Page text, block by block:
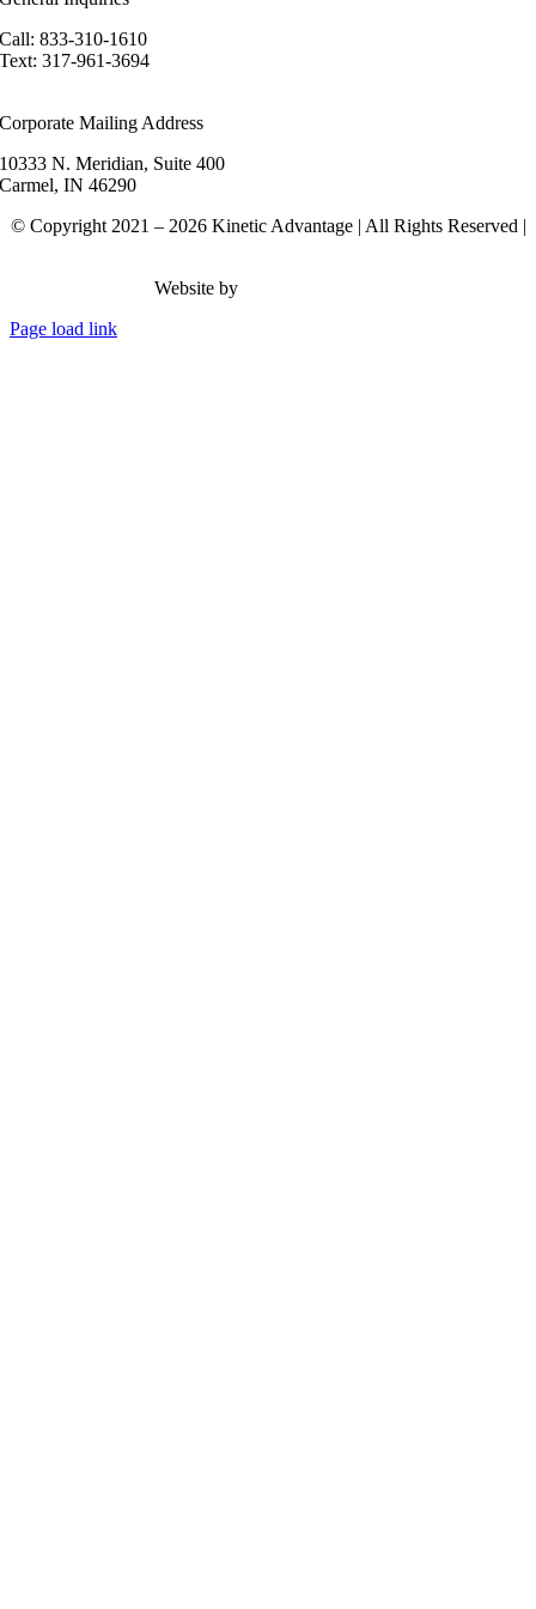
Call: 833-310-1610
Text: 317-961-3694
Corporate Mailing Address
10333 N. Meridian, Suite 400
Carmel, IN 46290
© Copyright 2021 – 2026 Kinetic Advantage | All Rights Reserved |
Website by
Page load link